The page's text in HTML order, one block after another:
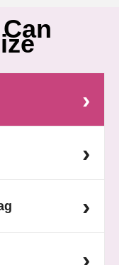
›
›
›
›